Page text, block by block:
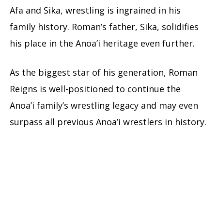
Afa and Sika, wrestling is ingrained in his
family history. Roman’s father, Sika, solidifies
his place in the Anoa’i heritage even further.
As the biggest star of his generation, Roman
Reigns is well-positioned to continue the
Anoa’i family’s wrestling legacy and may even
surpass all previous Anoa’i wrestlers in history.